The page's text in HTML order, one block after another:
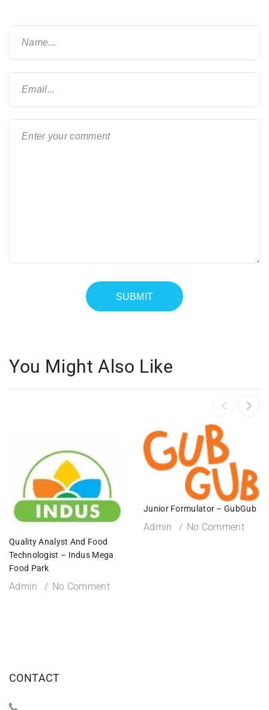
You Might Also Like
Quality Analyst And Food
Technologist – Indus Mega
Food Park
Admin No Comment
Junior Formulator – GubGub
Admin No Comment
CONTACT